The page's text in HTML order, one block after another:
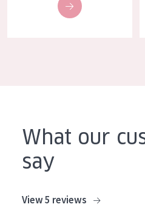
What our
say
View 5 reviews